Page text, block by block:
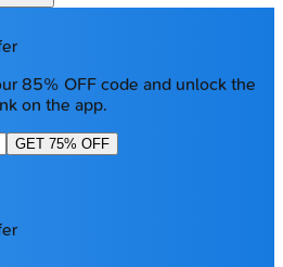
85% OFF code and unlock the
on the app.
GET 75% OFF